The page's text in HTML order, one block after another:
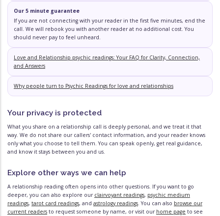
Our 5 minute guarantee
If you are not connecting with your reader in the first five minutes, end the
call. We will rebook you with another reader at no additional cost. You
should never pay to feel unheard.
Love and Relationship psychic readings: Your FAQ for Clarity, Connection,
and Answers
Why people turn to Psychic Readings for love and relationships
Your privacy is protected
What you share on a relationship call is deeply personal, and we treat it that
way. We do not share our callers' contact information, and your reader knows
only what you choose to tell them. You can speak openly, get real guidance,
and know it stays between you and us.
Explore other ways we can help
A relationship reading often opens into other questions. If you want to go
deeper, you can also explore our clairvoyant readings, psychic medium
readings, tarot card readings, and astrology readings. You can also browse our
current readers to request someone by name, or visit our home page to see